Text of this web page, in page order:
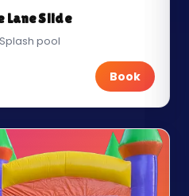
Lane Slide
pool
Book